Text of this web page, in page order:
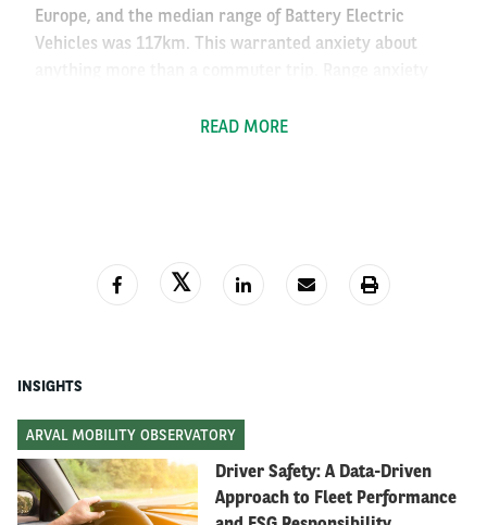
Europe, and the median range of Battery Electric
Vehicles was 117km. This warranted anxiety about
In 2018, there were 161,189 charging stations live
across Europe – more than a twentyfold increase. In
the U.S, the number of charging stations increased
Range has increased, too. Modern EVs, even some
budget versions, comfortably cross the 290km mark,
with the premium cars reaching distances of 560km on
a single charge – that’s sometimes more than their
READ MORE
INSIGHTS
ARVAL MOBILITY OBSERVATORY
Driver Safety: A Data-Driven
Approach to Fleet Performance